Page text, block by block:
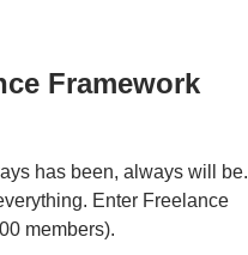
Framework
has been, always will be.
Enter Freelance
members).